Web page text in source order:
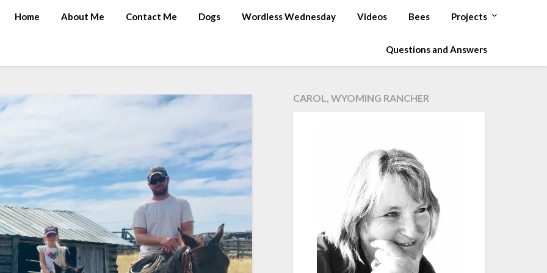
Home About Me Contact Me Dogs Wordless Wednesday Videos Bees Projects
Questions and Answers
CAROL, WYOMING RANCHER